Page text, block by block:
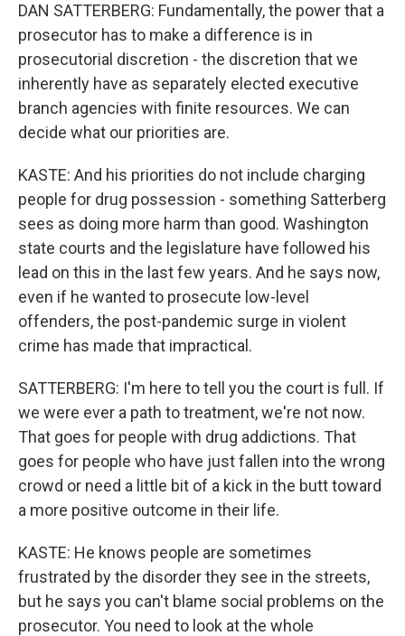
DAN SATTERBERG: Fundamentally, the power that a
prosecutor has to make a difference is in
prosecutorial discretion - the discretion that we
inherently have as separately elected executive
branch agencies with finite resources. We can
decide what our priorities are.
KASTE: And his priorities do not include charging
people for drug possession - something Satterberg
sees as doing more harm than good. Washington
state courts and the legislature have followed his
lead on this in the last few years. And he says now,
even if he wanted to prosecute low-level
offenders, the post-pandemic surge in violent
crime has made that impractical.
SATTERBERG: I'm here to tell you the court is full. If
we were ever a path to treatment, we're not now.
That goes for people with drug addictions. That
goes for people who have just fallen into the wrong
crowd or need a little bit of a kick in the butt toward
a more positive outcome in their life.
KASTE: He knows people are sometimes
frustrated by the disorder they see in the streets,
but he says you can't blame social problems on the
prosecutor. You need to look at the whole